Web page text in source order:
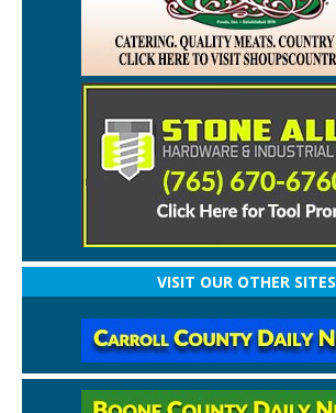
VISIT OUR OTHER SITES